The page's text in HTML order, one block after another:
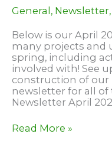
General , Newsletter,
Below is our April
many projects and
spring, including
involved with! See
construction of our
newsletter for all of
Newsletter April
April
Read More »